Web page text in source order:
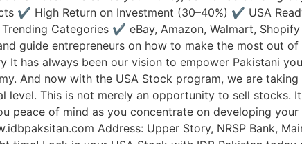
✔️ High Return on Investment (30–40%) ✔️ USA
Categories ✔️ eBay, Amazon, Walmart, Shopify
guide entrepreneurs on how to make the most out
It has always been our vision to empower Pakistani
And now with the USA Stock program, we are taking
This is not merely an opportunity to sell stocks.
peace of mind as you concentrate on developing
Address: Upper Story, NRSP Bank,